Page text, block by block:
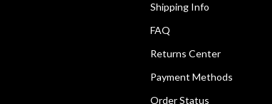
Shipping Info
FAQ
Returns Center
Payment Methods
Order Status